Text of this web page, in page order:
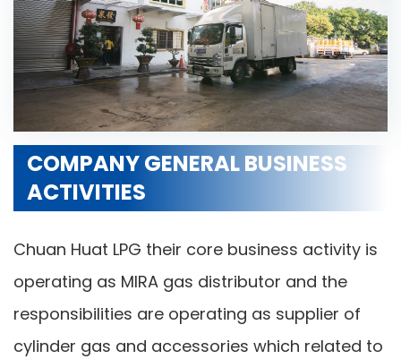
COMPANY GENERAL BUSINESS
ACTIVITIES
Chuan Huat LPG their core business activity is
operating as MIRA gas distributor and the
responsibilities are operating as supplier of
cylinder gas and accessories which related to